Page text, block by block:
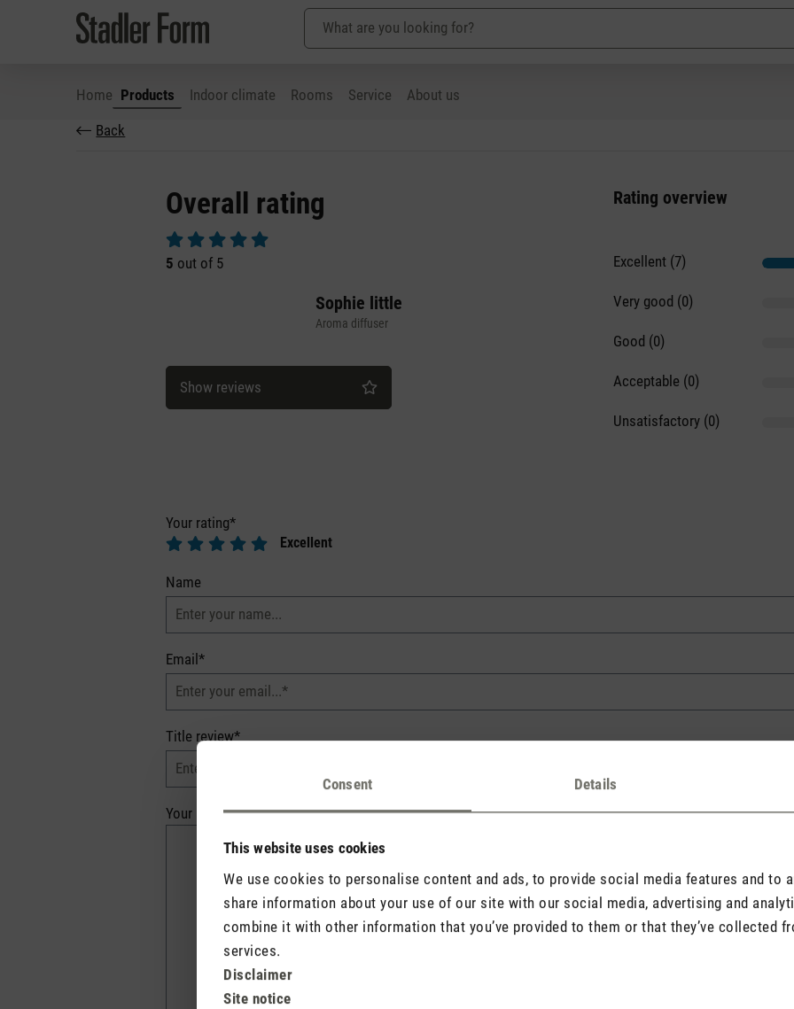
Consent Details
This website uses cookies
We use cookies to personalise content and ads, to provide social media features and to
share information about your use of our site with our social media, advertising and
combine it with other information that you’ve provided to them or that they’ve collected
services.
Disclaimer
Site notice
to main content
Skip to search
Skip to main navigation
Home Products Indoor climate Rooms Service
About us
Back
Overall rating
Average rating of 5 out of 5 stars
5 out of 5
Sophie little
Aroma diffuser
Show reviews
Rating overview
Excellent (7)
Very good (0)
Good (0)
Acceptable (0)
Unsatisfactory (0)
Your rating*
Excellent
Name
Email*
Title review*
Your review*